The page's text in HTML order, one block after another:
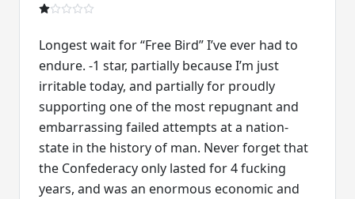
Longest wait for “Free Bird” I’ve ever had to
endure. -1 star, partially because I’m just
irritable today, and partially for proudly
supporting one of the most repugnant and
embarrassing failed attempts at a nation-
state in the history of man. Never forget that
the Confederacy only lasted for 4 fucking
years, and was an enormous economic and